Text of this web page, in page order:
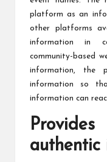
platform as an
other platforms
information in
community-based
information, the
information so
information can
authentic